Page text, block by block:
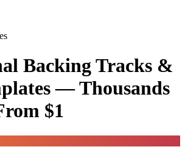
Backing Tracks &
—Thousands
$1